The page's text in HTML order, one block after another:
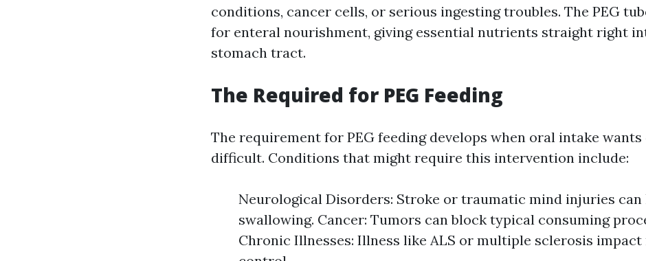
conditions, cancer cells, or serious ingesting troubles. The PEG
for enteral nourishment, giving essential nutrients straight right
stomach tract.
The Required for PEG Feeding
The requirement for PEG feeding develops when oral intake wants
difficult. Conditions that might require this intervention include:
Neurological Disorders: Stroke or traumatic mind injuries can
swallowing. Cancer: Tumors can block typical consuming
Chronic Illnesses: Illness like ALS or multiple sclerosis impact